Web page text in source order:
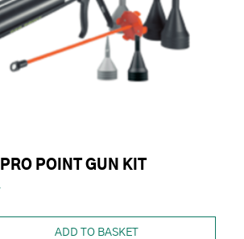
POINT GUN KIT
ADD TO BASKET